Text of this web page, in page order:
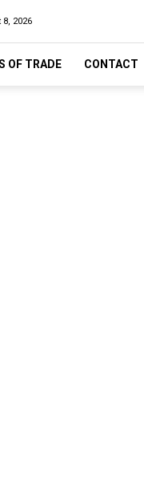
8, 2026
OF TRADE CONTACT